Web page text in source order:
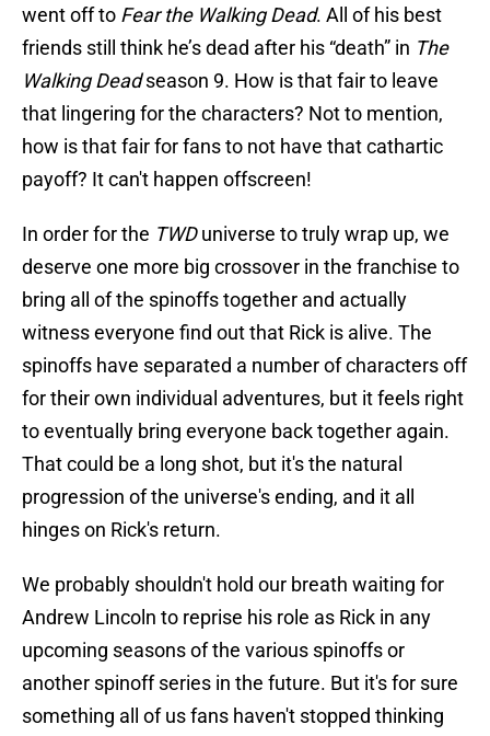
went off to Fear the Walking Dead. All of his best
friends still think he’s dead after his “death” in The
Walking Deadseason 9. How is that fair to leave
that lingering for the characters? Not to mention,
how is that fair for fans to not have that cathartic
payoff? It can't happen offscreen!
In order for the TWDuniverse to truly wrap up, we
deserve one more big crossover in the franchise to
bring all of the spinoffs together and actually
witness everyone find out that Rick is alive. The
spinoffs have separated a number of characters off
for their own individual adventures, but it feels right
to eventually bring everyone back together again.
That could be a long shot, but it's the natural
progression of the universe's ending, and it all
hinges on Rick's return.
We probably shouldn't hold our breath waiting for
Andrew Lincoln to reprise his role as Rick in any
upcoming seasons of the various spinoffs or
another spinoff series in the future. But it's for sure
something all of us fans haven't stopped thinking